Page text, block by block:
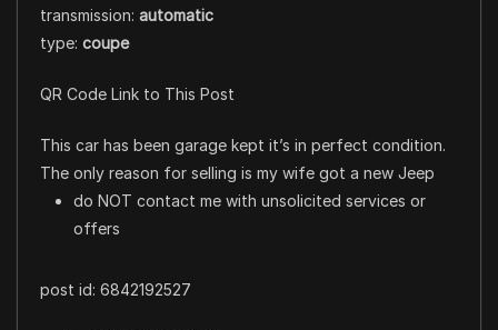
transmission: automatic
type: coupe
QR Code Link to This Post
This car has been garage kept it’s in perfect condition.
The only reason for selling is my wife got a new Jeep
do NOT contact me with unsolicited services or
offers
post id: 6842192527